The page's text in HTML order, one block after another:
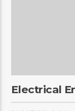
Electrical